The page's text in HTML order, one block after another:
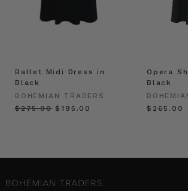
Ballet Midi Dress in
Black
BOHEMIAN TRADERS
$‌275.00 $‌195.00
Opera
Black
$‌265.00